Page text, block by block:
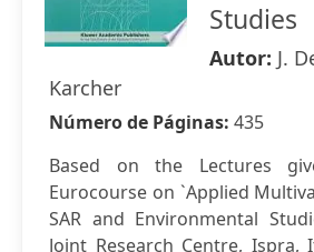
Studies
Autor: J.
Karcher
Número de Páginas: 435
Based on the Lectures
Eurocourse on `Applied
SAR and Environmental
Joint Research Centre, Ispra,